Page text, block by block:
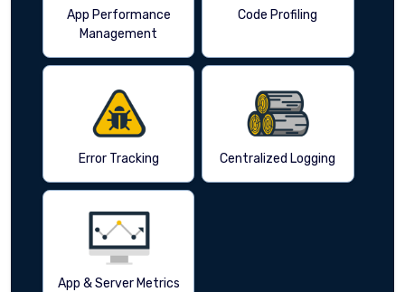
App Performance
Management
Code Profiling
Error Tracking Centralized Logging
App & Server Metrics